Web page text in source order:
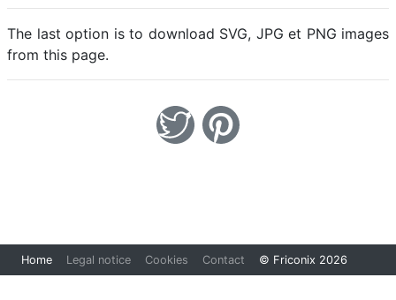
The last option is to download SVG, JPG et PNG images
from this page.
Home Legal notice Cookies Contact © Friconix 2026